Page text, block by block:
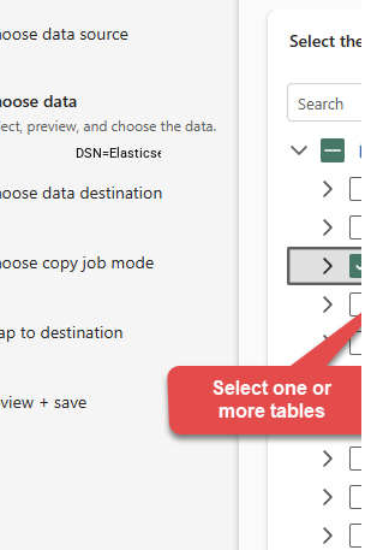
DSN=ElasticsearchDSN